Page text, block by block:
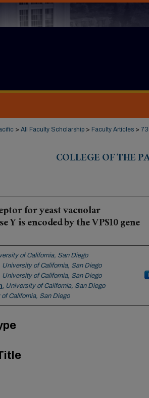
> All Faculty Scholarship > Faculty Articles >
COLLEGE OF THE
for yeast vacuolar
Y is encoded by the VPS10 gene
of California, San Diego
University of California, San Diego
University of California, San Diego
, University of California, San Diego
California, San Diego